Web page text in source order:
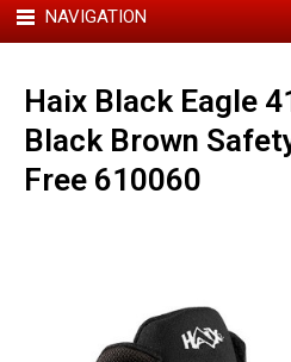
NAVIGATION
Haix Black Eagle
Black Brown
Free 610060